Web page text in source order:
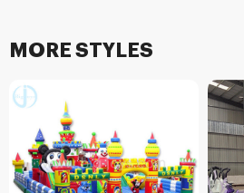
MORE STYLES